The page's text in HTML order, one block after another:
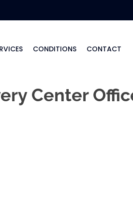
CONDITIONS CONTACT
Center